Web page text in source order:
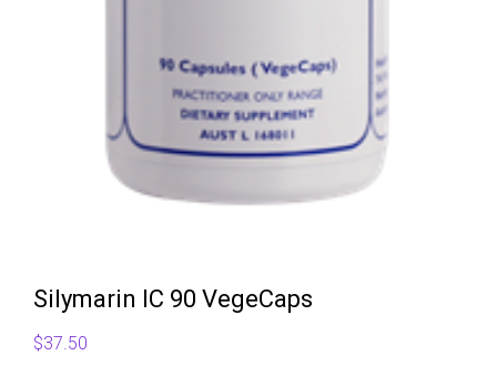
Silymarin IC 90 VegeCaps
$37.50